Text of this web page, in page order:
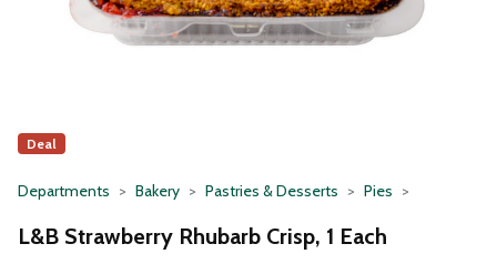
Deal
Departments Bakery Pastries & Desserts Pies
L&B Strawberry Rhubarb Crisp, 1 Each